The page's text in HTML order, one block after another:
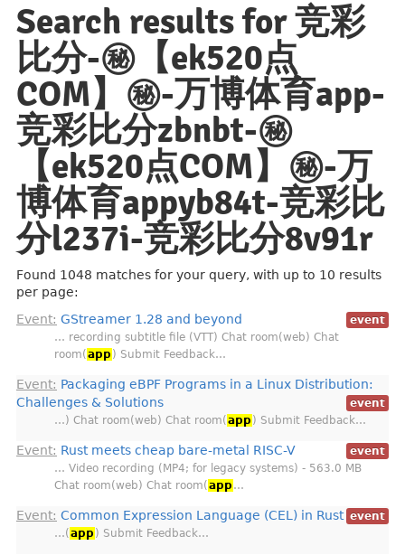
Search results for 竞彩
比分-㊙️【ek520点
COM】㊙️-万博体育app-
竞彩比分zbnbt-㊙️
【ek520点COM】㊙️-万
博体育appyb84t-竞彩比
分l237i-竞彩比分8v91r
Found 1048 matches for your query, with up to 10 results
per page:
Event: GStreamer 1.28 and beyond
event
… recording subtitle file (VTT) Chat room(web) Chat
room( app ) Submit Feedback…
Event: Packaging eBPF Programs in a Linux Distribution:
Challenges & Solutions
event
…) Chat room(web) Chat room( app ) Submit Feedback…
Event: Rust meets cheap bare-metal RISC-V
event
… Video recording (MP4; for legacy systems) - 563.0 MB
Chat room(web) Chat room( app …
Event: Common Expression Language (CEL) in Rust event
…( app ) Submit Feedback…